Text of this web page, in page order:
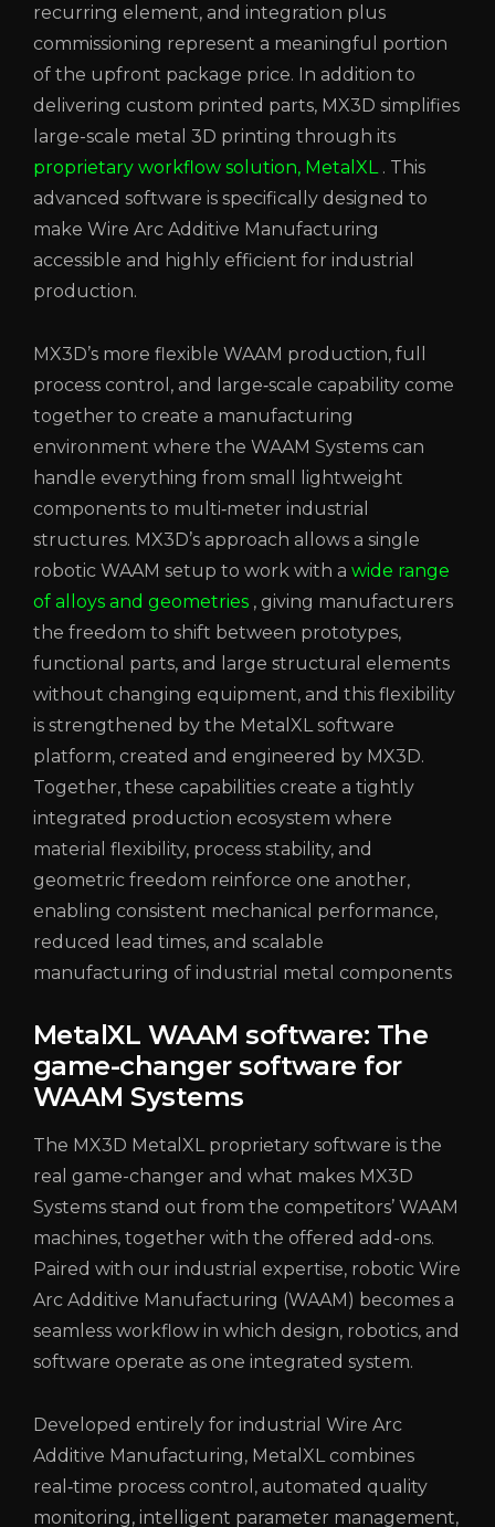
recurring element, and integration plus
commissioning represent a meaningful portion
of the upfront package price. In addition to
delivering custom printed parts, MX3D simplifies
large-scale metal 3D printing through its
proprietary workflow solution, MetalXL. This
advanced software is specifically designed to
make Wire Arc Additive Manufacturing
accessible and highly efficient for industrial
production.
MX3D’s more flexible WAAM production, full
process control, and large‑scale capability come
together to create a manufacturing
environment where the WAAM Systems can
handle everything from small lightweight
components to multi‑meter industrial
structures. MX3D’s approach allows a single
robotic WAAM setup to work with a wide range
of alloys and geometries , giving manufacturers
the freedom to shift between prototypes,
functional parts, and large structural elements
without changing equipment, and this flexibility
is strengthened by the MetalXL software
platform, created and engineered by MX3D.
Together, these capabilities create a tightly
integrated production ecosystem where
material flexibility, process stability, and
geometric freedom reinforce one another,
enabling consistent mechanical performance,
reduced lead times, and scalable
manufacturing of industrial metal components
MetalXL WAAM software: The
game-changer software for
WAAM Systems
The MX3D MetalXL proprietary software is the
real game-changer and what makes MX3D
Systems stand out from the competitors’ WAAM
machines, together with the offered add-ons.
Paired with our industrial expertise, robotic Wire
Arc Additive Manufacturing (WAAM) becomes a
seamless workflow in which design, robotics, and
software operate as one integrated system.
Developed entirely for industrial Wire Arc
Additive Manufacturing, MetalXL combines
real‑time process control, automated quality
monitoring, intelligent parameter management,